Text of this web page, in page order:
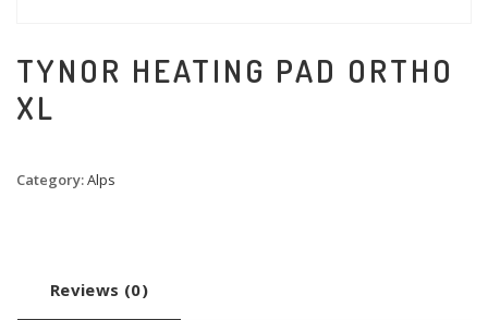
TYNOR HEATING PAD ORTHO
XL
Category:Alps
Reviews (0)